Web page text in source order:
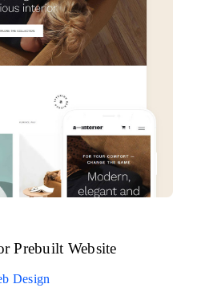
Prebuilt Website
Design